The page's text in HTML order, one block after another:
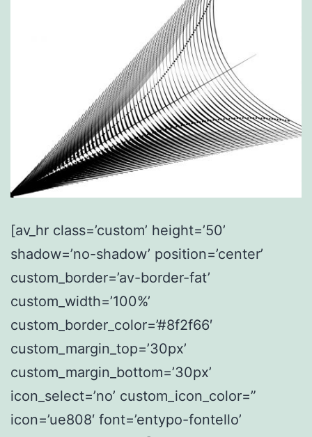
[av_hr class=’custom’ height=’50’
shadow=’no-shadow’ position=’center’
custom_border=’av-border-fat’
custom_width=’100%’
custom_border_color=’#8f2f66′
custom_margin_top=’30px’
custom_margin_bottom=’30px’
icon_select=’no’ custom_icon_color=”
icon=’ue808′ font=’entypo-fontello’